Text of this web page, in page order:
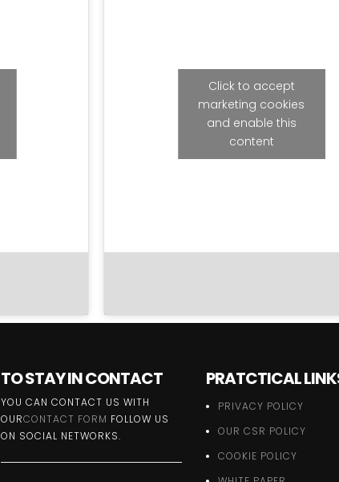
Click to accept
marketing cookies
and enable this
content
TO STAY IN CONTACT
YOU CAN CONTACT US WITH
OURCONTACT FORM FOLLOW US
ON SOCIAL NETWORKS.
PRATCTICAL
PRIVACY POLICY
OUR CSR POLICY
COOKIE POLICY